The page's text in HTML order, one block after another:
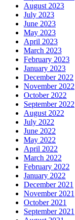
August 2023
July 2023
June 2023
May 2023
April 2023
March 2023
February 2023
January 2023
December 2022
November 2022
October 2022
September 2022
August 2022
July 2022
June 2022
May 2022
April 2022
March 2022
February 2022
January 2022
December 2021
November 2021
October 2021
September 2021